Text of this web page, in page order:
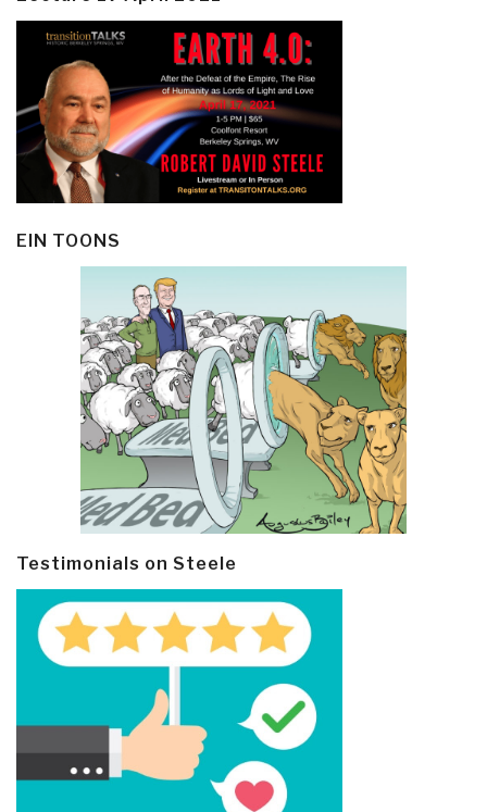
EIN TOONS
Testimonials on Steele